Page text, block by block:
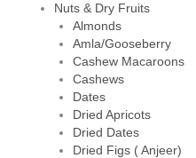
Nuts & Dry Fruits
Almonds
Amla/Gooseberry
Cashew Macaroons
Cashews
Dates
Dried Apricots
Dried Dates
Dried Figs ( Anjeer)